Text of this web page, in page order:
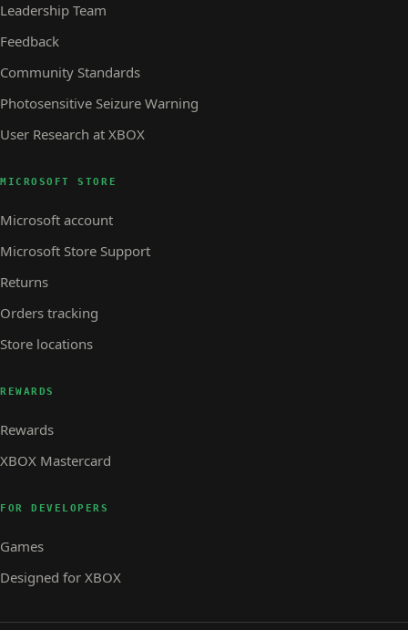
Leadership Team
Feedback
Community Standards
Photosensitive Seizure Warning
User Research at XBOX
MICROSOFT STORE
Microsoft account
Microsoft Store Support
Returns
Orders tracking
Store locations
REWARDS
Rewards
XBOX Mastercard
FOR DEVELOPERS
Games
Designed for XBOX